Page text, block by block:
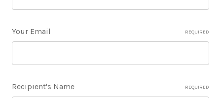
Your Email REQUIRED
Recipient's Name REQUIRED